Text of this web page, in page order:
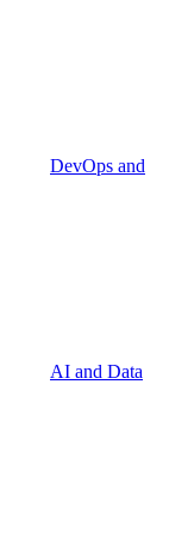
DevOps and
AI and Data